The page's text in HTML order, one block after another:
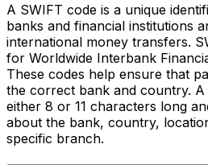
A SWIFT code is a unique
banks and financial institutions
international money transfers.
for Worldwide Interbank
These codes help ensure that
the correct bank and country. A
either 8 or 11 characters long
about the bank, country,
specific branch.